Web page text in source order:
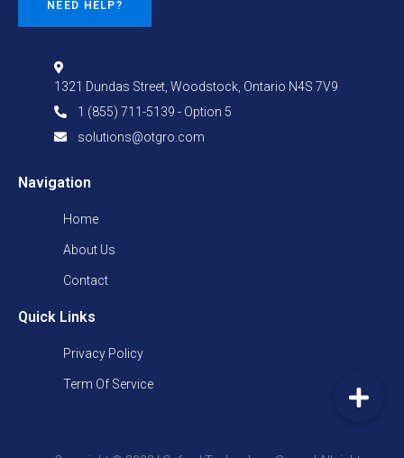
NEED HELP?
1321 Dundas Street, Woodstock, Ontario N4S 7V9
1 (855) 711-5139 - Option 5
solutions@otgro.com
Navigation
Home
About Us
Contact
Quick Links
Privacy Policy
Term Of Service